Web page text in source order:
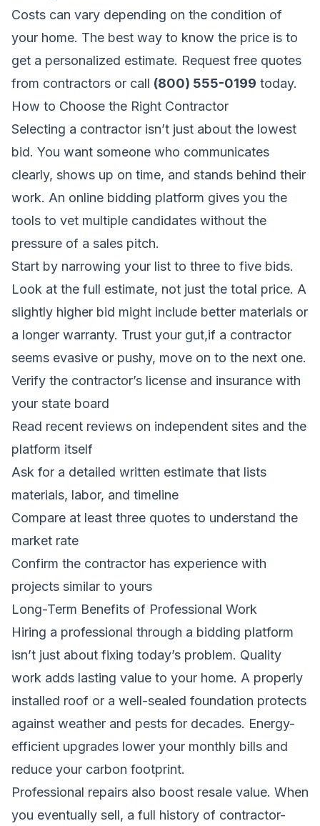
Costs can vary depending on the condition of
your home. The best way to know the price is to
get a personalized estimate. Request free quotes
from contractors or call (800) 555-0199 today.
How to Choose the Right Contractor
Selecting a contractor isn’t just about the lowest
bid. You want someone who communicates
clearly, shows up on time, and stands behind their
work. An online bidding platform gives you the
tools to vet multiple candidates without the
pressure of a sales pitch.
Start by narrowing your list to three to five bids.
Look at the full estimate, not just the total price. A
slightly higher bid might include better materials or
a longer warranty. Trust your gut,if a contractor
seems evasive or pushy, move on to the next one.
Verify the contractor’s license and insurance with
your state board
Read recent reviews on independent sites and the
platform itself
Ask for a detailed written estimate that lists
materials, labor, and timeline
Compare at least three quotes to understand the
market rate
Confirm the contractor has experience with
projects similar to yours
Long-Term Benefits of Professional Work
Hiring a professional through a bidding platform
isn’t just about fixing today’s problem. Quality
work adds lasting value to your home. A properly
installed roof or a well-sealed foundation protects
against weather and pests for decades. Energy-
efficient upgrades lower your monthly bills and
reduce your carbon footprint.
Professional repairs also boost resale value. When
you eventually sell, a full history of contractor-